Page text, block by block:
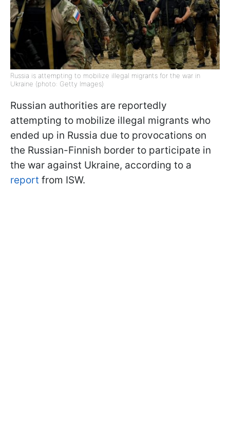
Russia is attempting to mobilize illegal migrants for the war in
Ukraine (photo: Getty Images)
Russian authorities are reportedly
attempting to mobilize illegal migrants who
ended up in Russia due to provocations on
the Russian-Finnish border to participate in
the war against Ukraine, according to a
report from ISW.